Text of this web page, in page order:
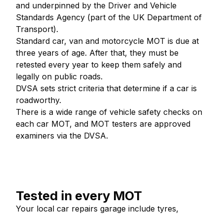
and underpinned by the Driver and Vehicle
Standards Agency (part of the UK Department of
Transport).
Standard car, van and motorcycle MOT is due at
three years of age. After that, they must be
retested every year to keep them safely and
legally on public roads.
DVSA sets strict criteria that determine if a car is
roadworthy.
There is a wide range of vehicle safety checks on
each car MOT, and MOT testers are approved
examiners via the DVSA.
Tested in every MOT
Your local car repairs garage include tyres,